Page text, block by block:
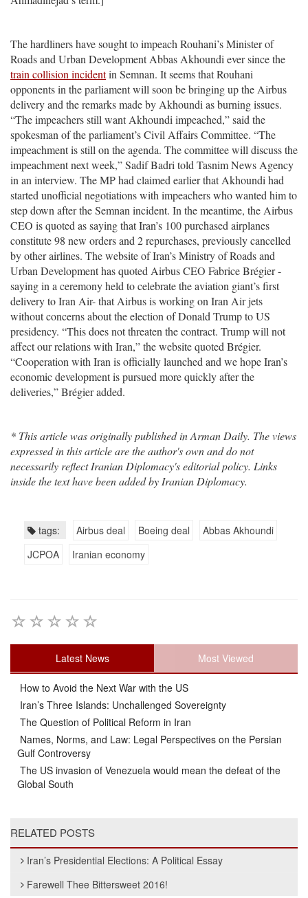
The hardliners have sought to impeach Rouhani’s Minister of
Roads and Urban Development Abbas Akhoundi ever since the
train collision incidentin Semnan. It seems that Rouhani
opponents in the parliament will soon be bringing up the Airbus
delivery and the remarks made by Akhoundi as burning issues.
“The impeachers still want Akhoundi impeached,” said the
spokesman of the parliament’s Civil Affairs Committee. “The
impeachment is still on the agenda. The committee will discuss the
impeachment next week,” Sadif Badri told Tasnim News Agency
in an interview. The MP had claimed earlier that Akhoundi had
started unofficial negotiations with impeachers who wanted him to
step down after the Semnan incident. In the meantime, the Airbus
CEO is quoted as saying that Iran’s 100 purchased airplanes
constitute 98 new orders and 2 repurchases, previously cancelled
by other airlines. The website of Iran’s Ministry of Roads and
Urban Development has quoted Airbus CEO Fabrice Brégier -
saying in a ceremony held to celebrate the aviation giant’s first
delivery to Iran Air- that Airbus is working on Iran Air jets
without concerns about the election of Donald Trump to US
presidency. “This does not threaten the contract. Trump will not
affect our relations with Iran,” the website quoted Brégier.
“Cooperation with Iran is officially launched and we hope Iran’s
economic development is pursued more quickly after the
deliveries,” Brégier added.
* This article was originally published in Arman Daily. The views
expressed in this article are the author's own and do not
necessarily reflect Iranian Diplomacy's editorial policy. Links
inside the text have been added by Iranian Diplomacy.
tags: Airbus deal Boeing deal
Abbas Akhoundi
JCPOA
Iranian economy
Latest News Most Viewed
How to Avoid the Next War with the US
Iran’s Three Islands: Unchallenged Sovereignty
The Question of Political Reform in Iran
Names, Norms, and Law: Legal Perspectives on the Persian
Gulf Controversy
The US invasion of Venezuela would mean the defeat of the
Global South
RELATED POSTS
Iran’s Presidential Elections: A Political Essay
Farewell Thee Bittersweet 2016!